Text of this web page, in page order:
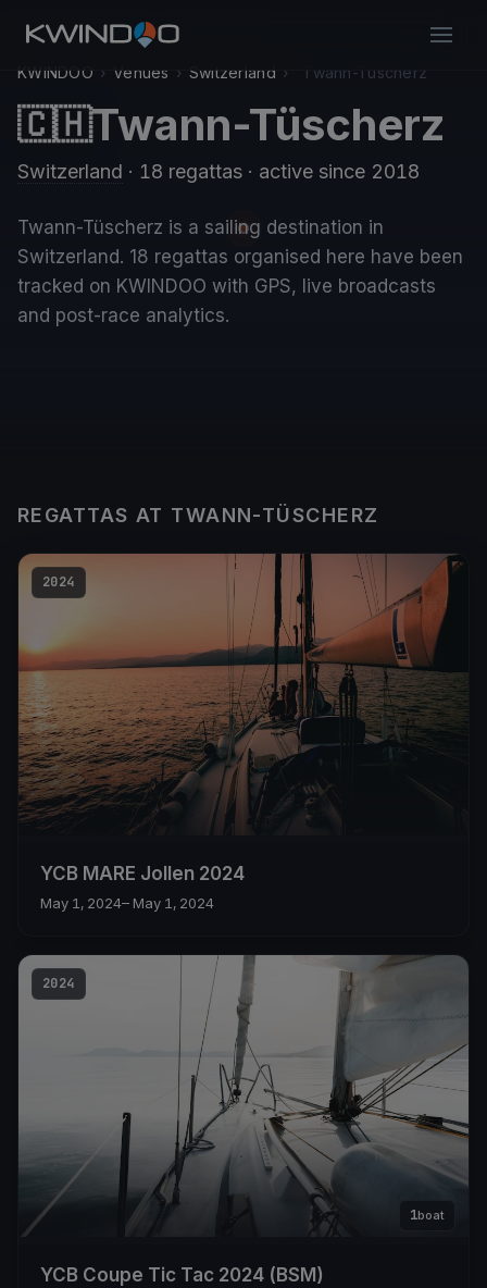
KWINDOO › Venues › Switzerland › Twann-Tüscherz
🇨🇭Twann-Tüscherz
Switzerland · 18 regattas · active since 2018
Twann-Tüscherz is a sailing destination in
Switzerland. 18 regattas organised here have been
tracked on KWINDOO with GPS, live broadcasts
and post-race analytics.
REGATTAS AT TWANN-TÜSCHERZ
2024
YCB MARE Jollen 2024
May 1, 2024– May 1, 2024
2024
1boat
YCB Coupe Tic Tac 2024 (BSM)